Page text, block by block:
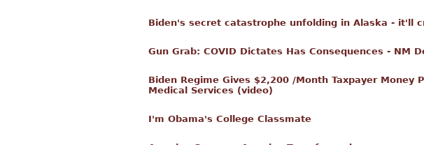
Biden's secret catastrophe unfolding in Alaska - it'll
Gun Grab: COVID Dictates Has Consequences - NM
Biden Regime Gives $2,200 /Month Taxpayer
Medical Services (video)
I'm Obama's College Classmate